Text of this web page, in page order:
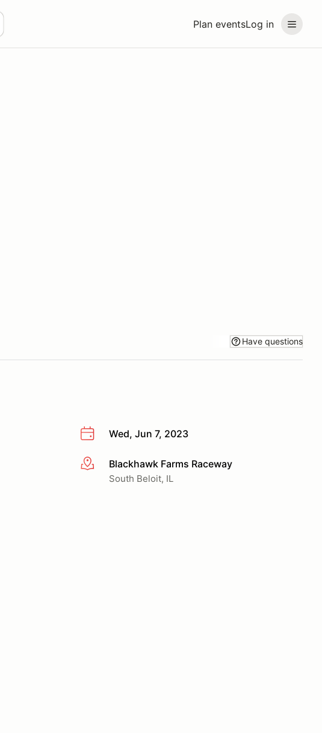
Plan eventsLog in
Have questions
Wed, Jun 7, 2023
More infoBlackhawk Farms Raceway
South Beloit, IL